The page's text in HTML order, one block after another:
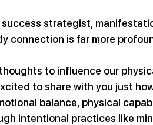
success strategist,
connection is far more
to influence our
to share with you just
balance, physical
intentional practices like